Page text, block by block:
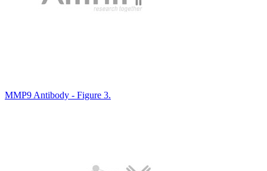
MMP9 Antibody - Figure 3.